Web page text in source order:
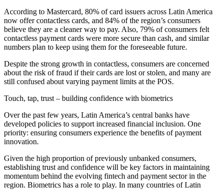
According to Mastercard, 80% of card issuers across Latin America
now offer contactless cards, and 84% of the region’s consumers
believe they are a cleaner way to pay. Also, 79% of consumers felt
contactless payment cards were more secure than cash, and similar
numbers plan to keep using them for the foreseeable future.
Despite the strong growth in contactless, consumers are concerned
about the risk of fraud if their cards are lost or stolen, and many are
still confused about varying payment limits at the POS.
Touch, tap, trust – building confidence with biometrics
Over the past few years, Latin America’s central banks have
developed policies to support increased financial inclusion. One
priority: ensuring consumers experience the benefits of payment
innovation.
Given the high proportion of previously unbanked consumers,
establishing trust and confidence will be key factors in maintaining
momentum behind the evolving fintech and payment sector in the
region. Biometrics has a role to play. In many countries of Latin